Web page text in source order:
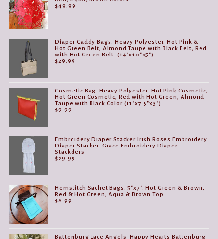
$49.99
Diaper Caddy Bags. Heavy Polyester. Hot Pink &
Hot Green Belt, Almond Taupe with Black Belt, Red
with Hot Green Belt. (14"x10"x5")
$29.99
Cosmetic Bag. Heavy Polyester. Hot Pink Cosmetic,
Hot Green Cosmetic, Red with Hot Green, Almond
Taupe with Black Color (11"x7.5"x3")
$9.99
Embroidery Diaper Stacker.Irish Roses Embroidery
Diaper Stacker. Grace Embroidery Diaper
Stackders
$29.99
Hemstitch Sachet Bags. 5"x7". Hot Green & Brown,
Red & Hot Green, Aqua & Brown Top.
$6.99
Battenburg Lace Angels. Happy Hearts Battenburg